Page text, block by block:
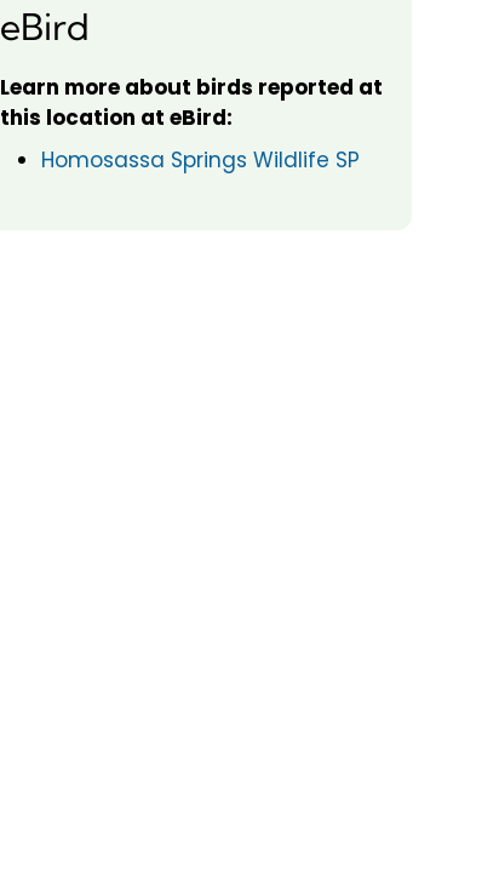
eBird
Learn more about birds reported at
this location at eBird:
Homosassa Springs Wildlife SP